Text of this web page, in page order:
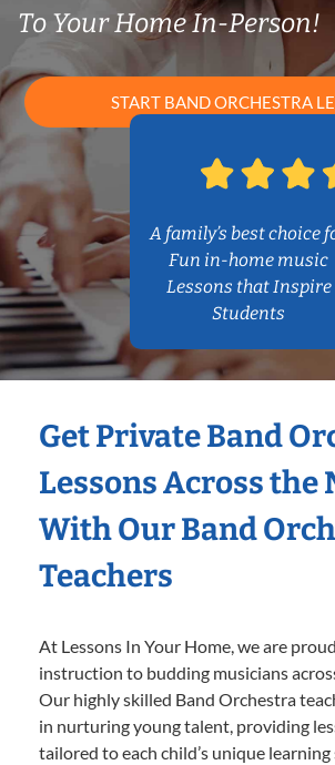
To Your Home In-Person!
START BAND ORCHESTRA
A family’s best choice
Fun in-home music
Lessons that Inspire
Students
Get Private Band
Lessons Across the
With Our Band
Teachers
At Lessons In Your Home, we are
instruction to budding musicians
Our highly skilled Band Orchestra
in nurturing young talent, providing
tailored to each child’s unique learning